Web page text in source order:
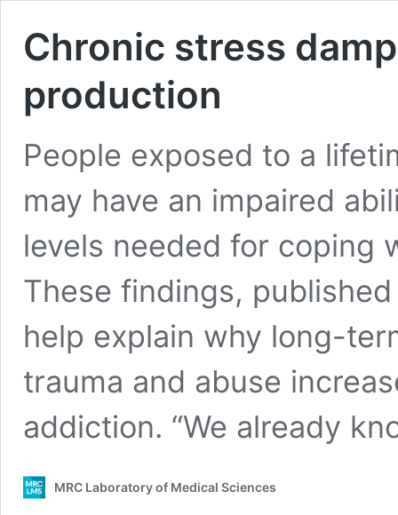
Chronic stress
production
People exposed to a
may have an impaired
levels needed for coping
These findings,
help explain why long-
trauma and abuse
addiction. “We already
MRC Laboratory of Medical Sciences